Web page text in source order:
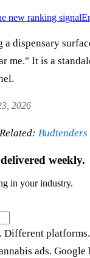
new ranking signal
dispensary
me." It is a
2026
weekly.
in your industry.
ads.